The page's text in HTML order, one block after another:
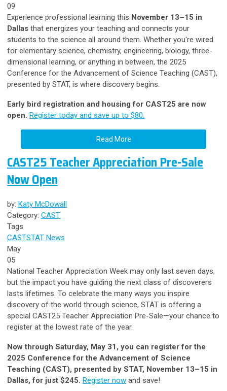
09
Experience professional learning this November 13–15 in
Dallas that energizes your teaching and connects your
students to the science all around them. Whether you're wired
for elementary science, chemistry, engineering, biology, three-
dimensional learning, or anything in between, the 2025
Conference for the Advancement of Science Teaching (CAST),
presented by STAT, is where discovery begins.
Early bird registration and housing for CAST25 are now
open. Register today and save up to $80.
Read More
CAST25 Teacher Appreciation Pre-Sale
Now Open
by: Katy McDowall
Category: CAST
Tags
CASTSTAT News
May
05
National Teacher Appreciation Week may only last seven days,
but the impact you have guiding the next class of discoverers
lasts lifetimes. To celebrate the many ways you inspire
discovery of the world through science, STAT is offering a
special CAST25 Teacher Appreciation Pre-Sale—your chance to
register at the lowest rate of the year.
Now through Saturday, May 31, you can register for the
2025 Conference for the Advancement of Science
Teaching (CAST), presented by STAT, November 13–15 in
Dallas, for just $245. Register now and save!